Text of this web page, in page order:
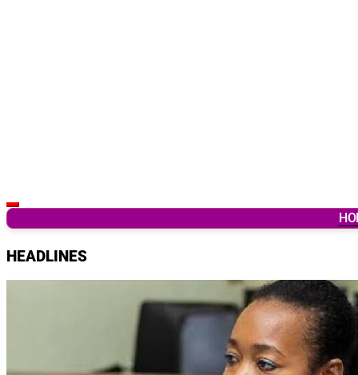
Latest Breaking News & Updates from Ghana
HEADLINES